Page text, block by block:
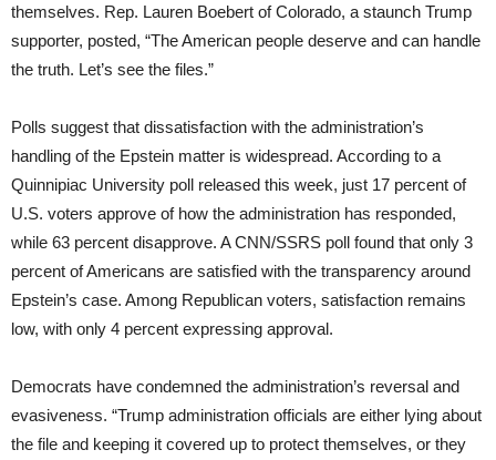
themselves. Rep. Lauren Boebert of Colorado, a staunch Trump
supporter, posted, “The American people deserve and can handle
the truth. Let’s see the files.”
Polls suggest that dissatisfaction with the administration’s
handling of the Epstein matter is widespread. According to a
Quinnipiac University poll released this week, just 17 percent of
U.S. voters approve of how the administration has responded,
while 63 percent disapprove. A CNN/SSRS poll found that only 3
percent of Americans are satisfied with the transparency around
Epstein’s case. Among Republican voters, satisfaction remains
low, with only 4 percent expressing approval.
Democrats have condemned the administration’s reversal and
evasiveness. “Trump administration officials are either lying about
the file and keeping it covered up to protect themselves, or they